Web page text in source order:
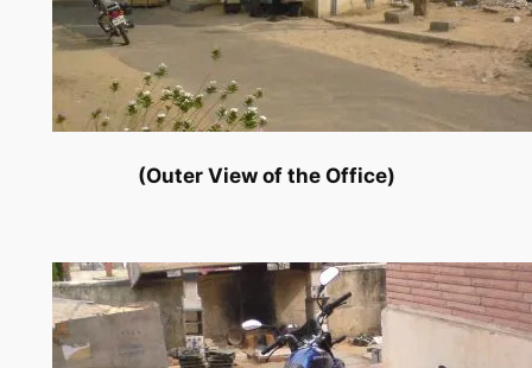
(Outer View of the Office)